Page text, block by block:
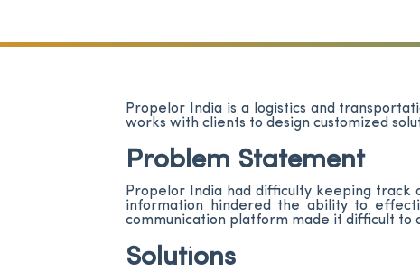
Propelor India is a logistics and
works with clients to design customized
Problem Statement
Propelor India had difficulty keeping
information hindered the ability to
communication platform made it difficult to
Solutions